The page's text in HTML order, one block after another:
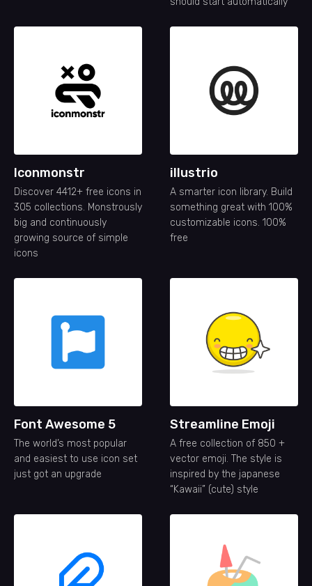
Iconmonstr
Discover 4412+ free icons in
305 collections. Monstrously
big and continuously
growing source of simple
icons
illustrio
A smarter icon library. Build
something great with 100%
customizable icons. 100%
free
Font Awesome 5
The world’s most popular
and easiest to use icon set
just got an upgrade
Streamline Emoji
A free collection of 850 +
vector emoji. The style is
inspired by the japanese
“Kawaii” (cute) style